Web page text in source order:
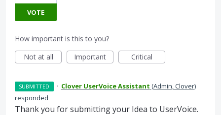
VOTE
How important is this to you?
Not at all
Important Critical
SUBMITTED · Clover UserVoice Assistant (Admin, Clover)
responded
Thank you for submitting your Idea to UserVoice.